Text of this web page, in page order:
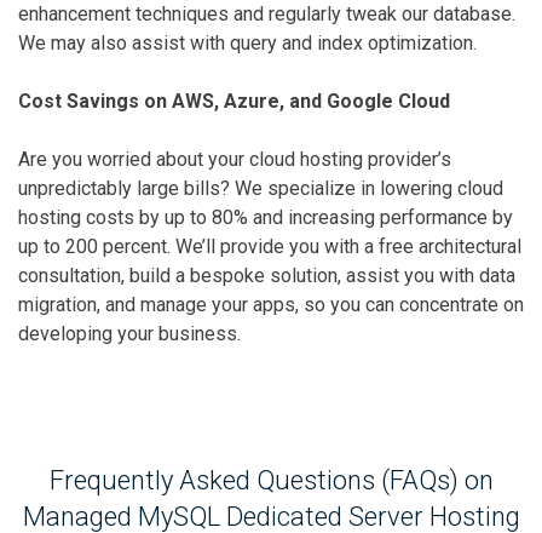
enhancement techniques and regularly tweak our database.
We may also assist with query and index optimization.
Cost Savings on AWS, Azure, and Google Cloud
Are you worried about your cloud hosting provider’s
unpredictably large bills? We specialize in lowering cloud
hosting costs by up to 80% and increasing performance by
up to 200 percent. We’ll provide you with a free architectural
consultation, build a bespoke solution, assist you with data
migration, and manage your apps, so you can concentrate on
developing your business.
Frequently Asked Questions (FAQs) on
Managed MySQL Dedicated Server Hosting